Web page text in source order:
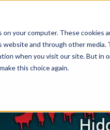
your computer. These cookies
and through other media.
when you visit our site. But in
this choice again.